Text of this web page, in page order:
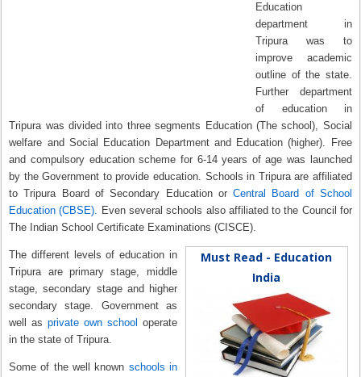
Education
department in
Tripura was to
improve academic
outline of the state.
Further department
of education in
Tripura was divided into three segments Education (The school), Social
welfare and Social Education Department and Education (higher). Free
and compulsory education scheme for 6-14 years of age was launched
by the Government to provide education. Schools in Tripura are affiliated
to Tripura Board of Secondary Education orCentral Board of School
Education (CBSE). Even several schools also affiliated to the Council for
The Indian School Certificate Examinations (CISCE).
Must Read - Education
India
The different levels of education in
Tripura are primary stage, middle
stage, secondary stage and higher
secondary stage. Government as
well asprivate own school operate
in the state of Tripura.
Some of the well known schools in